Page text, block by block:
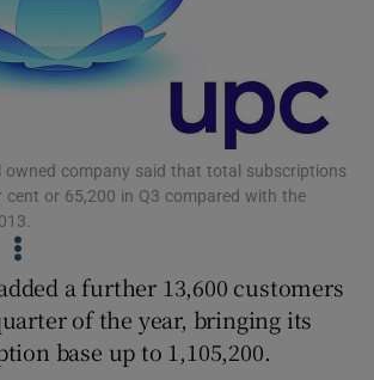
Show Motors sub sections
Show Podcasts sub sections
owned company said that total subscriptions
cent or 65,200 in Q3 compared with the
a further 13,600 customers
of the year, bringing its
base up to 1,105,200.